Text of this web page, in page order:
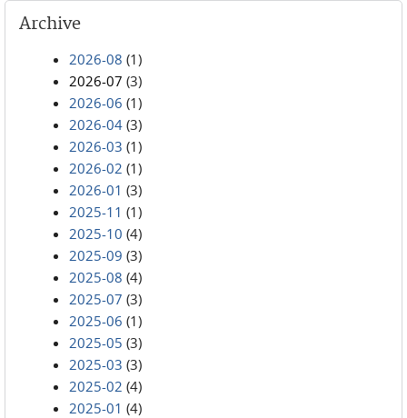
Archive
2026-08 (1)
2026-07 (3)
2026-06 (1)
2026-04 (3)
2026-03 (1)
2026-02 (1)
2026-01 (3)
2025-11 (1)
2025-10 (4)
2025-09 (3)
2025-08 (4)
2025-07 (3)
2025-06 (1)
2025-05 (3)
2025-03 (3)
2025-02 (4)
2025-01 (4)